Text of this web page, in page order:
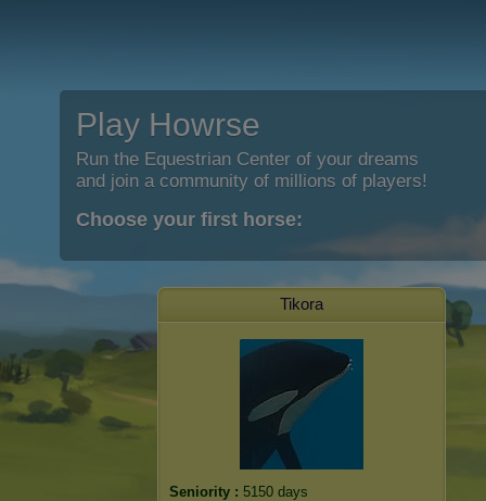
Play Howrse
Run the Equestrian Center of your dreams
and join a community of millions of players!
Choose your first horse:
Tikora
Seniority : 5150 days